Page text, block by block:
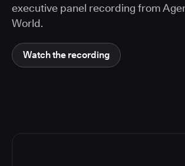
executive panel recording from
World.
Watch the recording